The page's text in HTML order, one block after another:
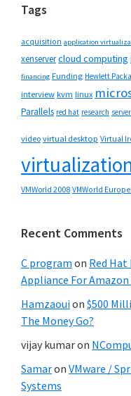
Tags
acquisition application
xenservercloud computing
financing Funding Hewlett
interview kvm linux
Parallels red hat research
video virtual desktop Virtual
VMWorld 2008 VMWorld Europe
Recent Comments
C program on Red
Appliance For Amazon
Hamzaouion $500
The Money Go?
vijay kumaron
Samaron VMware /
Systems